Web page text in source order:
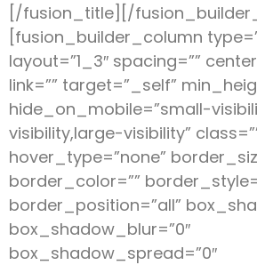
[/fusion_title][/
[fusion_builder_column
layout=”1_3″ spacing=””
link=”” target=”_self”
hide_on_mobile=”small-
visibility,large-visibility”
hover_type=”none”
border_color=””
border_position=”all”
box_shadow_blur=”0″
box_shadow_spread=”0″